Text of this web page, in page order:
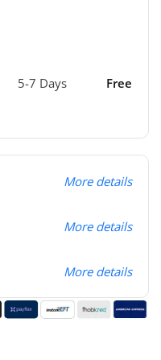
5-7 Days Free
More details
More details
More details